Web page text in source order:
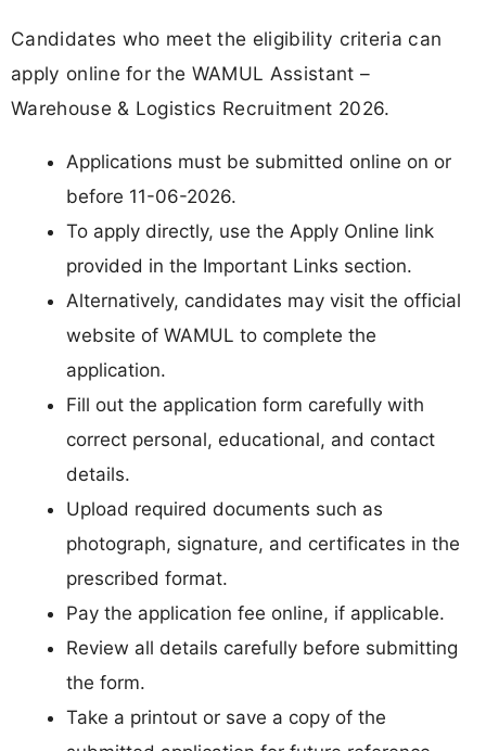
Candidates who meet the eligibility criteria can
apply online for the WAMUL Assistant –
Warehouse & Logistics Recruitment 2026.
Applications must be submitted online on or
before 11-06-2026.
To apply directly, use the Apply Online link
provided in the Important Links section.
Alternatively, candidates may visit the official
website of WAMUL to complete the
application.
Fill out the application form carefully with
correct personal, educational, and contact
details.
Upload required documents such as
photograph, signature, and certificates in the
prescribed format.
Pay the application fee online, if applicable.
Review all details carefully before submitting
the form.
Take a printout or save a copy of the